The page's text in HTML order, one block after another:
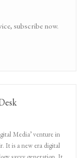
subscribe now.
Media’ venture in
It is a new era digital